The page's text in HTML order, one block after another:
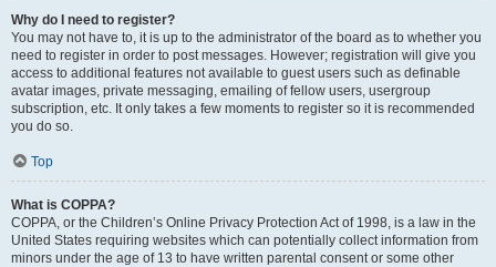
Why do I need to register?
You may not have to, it is up to the administrator of the board as to whether you
need to register in order to post messages. However; registration will give you
access to additional features not available to guest users such as definable
avatar images, private messaging, emailing of fellow users, usergroup
subscription, etc. It only takes a few moments to register so it is recommended
you do so.
Top
What is COPPA?
COPPA, or the Children’s Online Privacy Protection Act of 1998, is a law in the
United States requiring websites which can potentially collect information from
minors under the age of 13 to have written parental consent or some other